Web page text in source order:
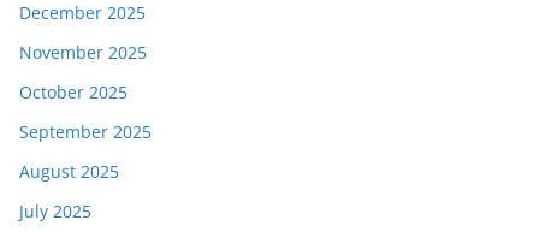
December 2025
November 2025
October 2025
September 2025
August 2025
July 2025